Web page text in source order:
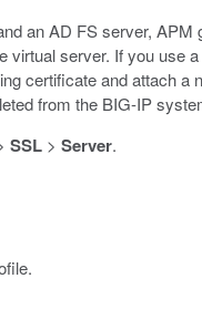
an AD FS server,
server. If you use
certificate and attach a
from the BIG-IP
SSL> Server.